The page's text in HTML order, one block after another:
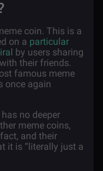
coin. This is a
on a particular
by users sharing
their friends.
famous meme
once again
no deeper
meme coins,
and their
it is “literally just a